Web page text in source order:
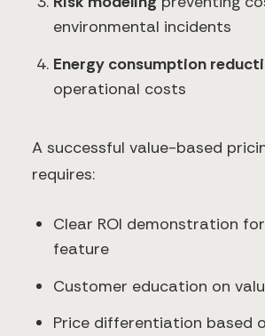
environmental incidents
Energy consumption
operational costs
A successful value-based
requires:
Clear ROI demonstration
feature
Customer education on
Price differentiation based